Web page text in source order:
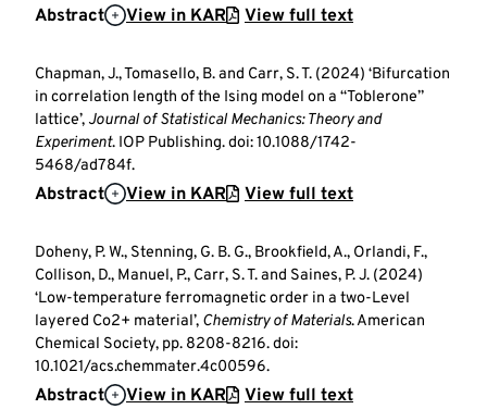
Abstract View in KAR View full text
Chapman, J., Tomasello, B. and Carr, S. T. (2024) ‘Bifurcation
in correlation length of the Ising model on a “Toblerone”
lattice’, Journal of Statistical Mechanics: Theory and
Experiment. IOP Publishing. doi: 10.1088/1742-
5468/ad784f.
Abstract View in KAR View full text
Doheny, P. W., Stenning, G. B. G., Brookfield, A., Orlandi, F.,
Collison, D., Manuel, P., Carr, S. T. and Saines, P. J. (2024)
‘Low-temperature ferromagnetic order in a two-Level
layered Co2+ material’, Chemistry of Materials. American
Chemical Society, pp. 8208-8216. doi:
10.1021/acs.chemmater.4c00596.
Abstract View in KAR View full text